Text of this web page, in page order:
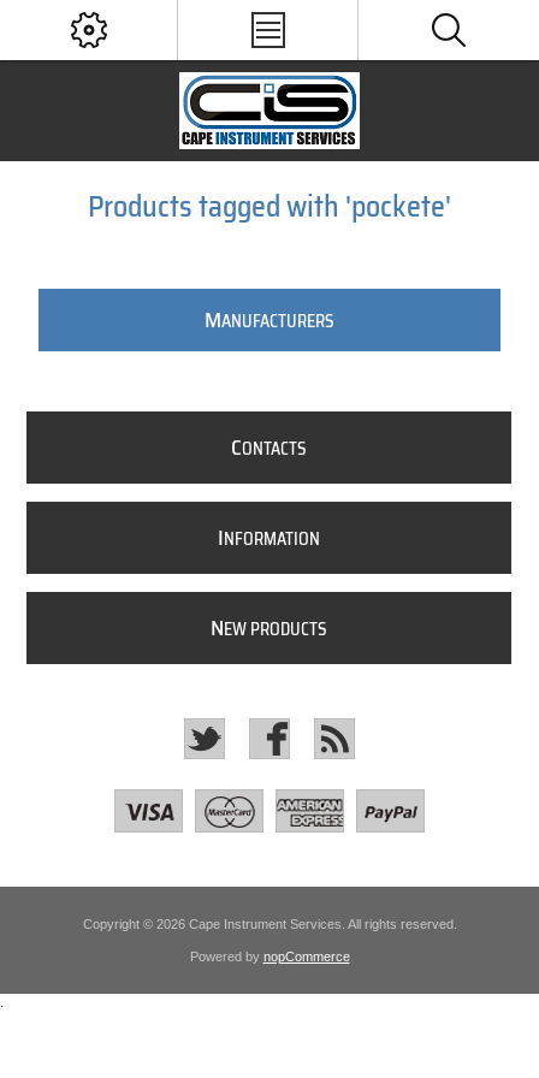
Products tagged with 'pockete'
MANUFACTURERS
CONTACTS
INFORMATION
NEW PRODUCTS
Copyright © 2026 Cape Instrument Services. All rights reserved.
Powered by nopCommerce
.